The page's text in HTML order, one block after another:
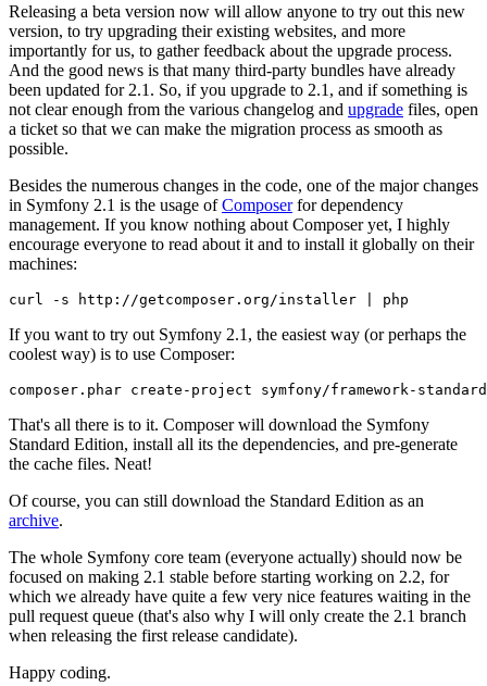
Releasing a beta version now will allow anyone to try out this new
version, to try upgrading their existing websites, and more
importantly for us, to gather feedback about the upgrade process.
And the good news is that many third-party bundles have already
been updated for 2.1. So, if you upgrade to 2.1, and if something is
not clear enough from the various changelog and upgrade files, open
a ticket so that we can make the migration process as smooth as
possible.
Besides the numerous changes in the code, one of the major changes
in Symfony 2.1 is the usage ofComposerfor dependency
management. If you know nothing about Composer yet, I highly
encourage everyone to read about it and to install it globally on their
machines:
If you want to try out Symfony 2.1, the easiest way (or perhaps the
coolest way) is to use Composer:
That's all there is to it. Composer will download the Symfony
Standard Edition, install all its the dependencies, and pre-generate
the cache files. Neat!
Of course, you can still download the Standard Edition as an
archive.
The whole Symfony core team (everyone actually) should now be
focused on making 2.1 stable before starting working on 2.2, for
which we already have quite a few very nice features waiting in the
pull request queue (that's also why I will only create the 2.1 branch
when releasing the first release candidate).
Happy coding.